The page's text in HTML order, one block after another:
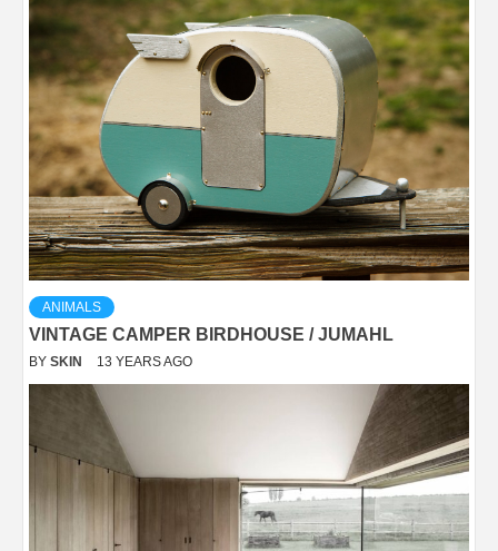
ANIMALS
VINTAGE CAMPER BIRDHOUSE / JUMAHL
BY SKIN 13 YEARS AGO